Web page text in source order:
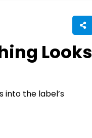
Looks
into the label’s